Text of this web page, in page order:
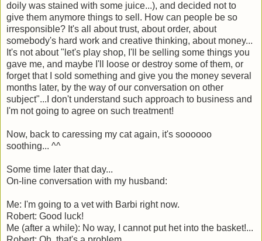
doily was stained with some juice...), and decided not to
give them anymore things to sell. How can people be so
irresponsible? It's all about trust, about order, about
somebody's hard work and creative thinking, about money...
It's not about "let's play shop, I'll be selling some things you
gave me, and maybe I'll loose or destroy some of them, or
forget that I sold something and give you the money several
months later, by the way of our conversation on other
subject"...I don't understand such approach to business and
I'm not going to agree on such treatment!
Now, back to caressing my cat again, it's soooooo
soothing... ^^
Some time later that day...
On-line conversation with my husband:
Me: I'm going to a vet with Barbi right now.
Robert: Good luck!
Me (after a while): No way, I cannot put het into the basket!...